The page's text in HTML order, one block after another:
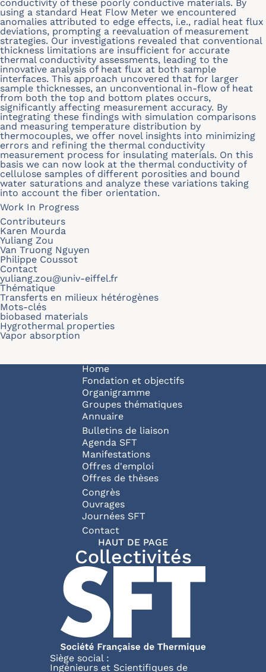
conductivity of these poorly conductive materials. By
using a standard Heat Flow Meter we encountered
anomalies attributed to edge effects, i.e., radial heat flux
deviations, prompting a reevaluation of measurement
strategies. Our investigations revealed that conventional
thickness limitations are insufficient for accurate
thermal conductivity assessments, leading to the
innovative analysis of heat flux at both sample
interfaces. This approach uncovered that for larger
sample thicknesses, an unconventional in-flow of heat
from both the top and bottom plates occurs,
significantly affecting measurement accuracy. By
integrating these findings with simulation comparisons
and measuring temperature distribution by
thermocouples, we offer novel insights into minimizing
errors and refining the thermal conductivity
measurement process for insulating materials. On this
basis we can now look at the thermal conductivity of
cellulose samples of different porosities and bound
water saturations and analyze these variations taking
into account the fiber orientation.
Work In Progress
Contributeurs
Karen Mourda
Yuliang Zou
Van Truong Nguyen
Philippe Coussot
Contact
yuliang.zou@univ-eiffel.fr
Thématique
Transferts en milieux hétérogènes
Mots-clés
biobased materials
Hygrothermal properties
Vapor absorption
Navigation principale
Home
Fondation et objectifs
Organigramme
Groupes thématiques
Annuaire
Bulletins de liaison
Agenda SFT
Manifestations
Offres d'emploi
Offres de thèses
Congrès
Ouvrages
Journées SFT
Pied de page
Contact
HAUT DE PAGE
Collectivités
Siège social :
Ingénieurs et Scientifiques de